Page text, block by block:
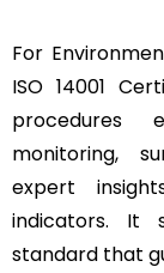
For
ISO 14001
procedures
monitoring,
expert
indicators. It
standard that